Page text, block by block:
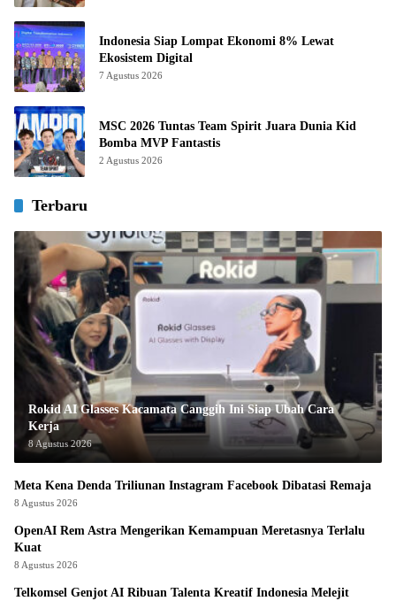
Indonesia Siap Lompat Ekonomi 8% Lewat
Ekosistem Digital
7 Agustus 2026
MSC 2026 Tuntas Team Spirit Juara Dunia Kid
Bomba MVP Fantastis
2 Agustus 2026
Terbaru
Rokid AI Glasses Kacamata Canggih Ini Siap Ubah Cara
Kerja
8 Agustus 2026
Meta Kena Denda Triliunan Instagram Facebook Dibatasi Remaja
8 Agustus 2026
OpenAI Rem Astra Mengerikan Kemampuan Meretasnya Terlalu
Kuat
8 Agustus 2026
Telkomsel Genjot AI Ribuan Talenta Kreatif Indonesia Melejit